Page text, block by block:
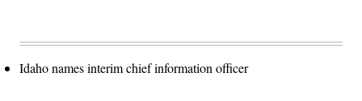
Idaho names interim chief information officer